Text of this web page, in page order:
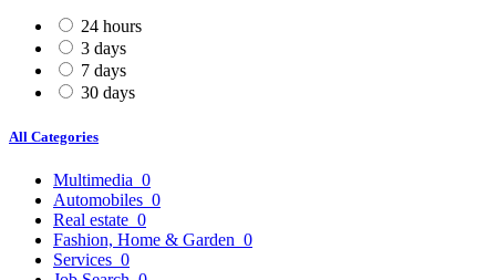
24 hours
3 days
7 days
30 days
All Categories
Multimedia 0
Automobiles 0
Real estate 0
Fashion, Home & Garden 0
Services 0